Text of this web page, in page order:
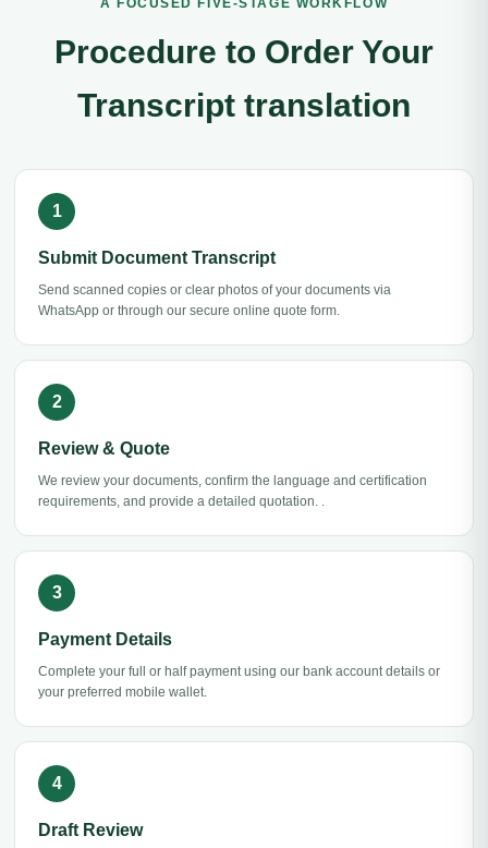
A FOCUSED FIVE-STAGE WORKFLOW
Procedure to Order Your
Transcript translation
Submit Document Transcript
Send scanned copies or clear photos of your documents via
WhatsApp or through our secure online quote form.
Review & Quote
We review your documents, confirm the language and certification
requirements, and provide a detailed quotation. .
Payment Details
Complete your full or half payment using our bank account details or
your preferred mobile wallet.
Draft Review